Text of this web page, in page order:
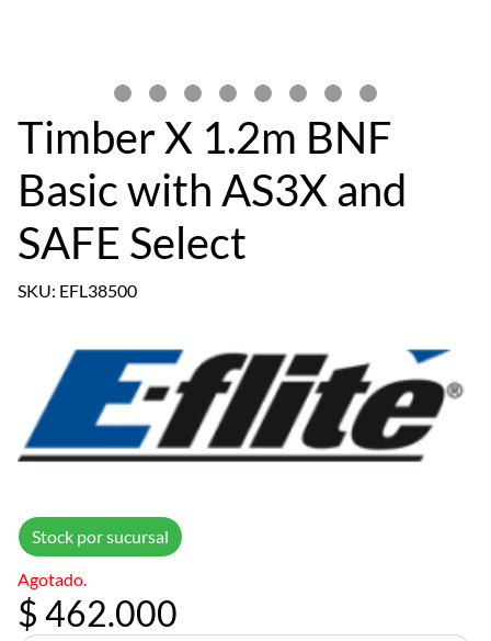
Timber X 1.2m BNF
Basic with AS3X and
SAFE Select
SKU: EFL38500
Stock por sucursal
Agotado.
$ 462.000